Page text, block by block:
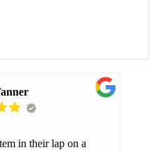
in their lap on a